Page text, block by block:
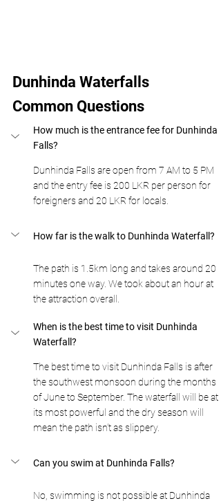
Dunhinda Waterfalls
Common Questions
How much is the entrance fee for Dunhinda
Falls?
Dunhinda Falls are open from 7 AM to 5 PM
and the entry fee is 200 LKR per person for
foreigners and 20 LKR for locals.
How far is the walk to Dunhinda Waterfall?
The path is 1.5km long and takes around 20
minutes one way. We took about an hour at
the attraction overall.
When is the best time to visit Dunhinda
Waterfall?
The best time to visit Dunhinda Falls is after
the southwest monsoon during the months
of June to September. The waterfall will be at
its most powerful and the dry season will
mean the path isn’t as slippery.
Can you swim at Dunhinda Falls?
No, swimming is not possible at Dunhinda